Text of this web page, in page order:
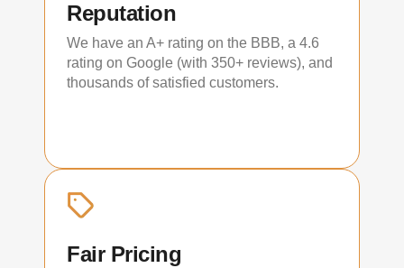
Reputation
We have an A+ rating on the BBB, a 4.6
rating on Google (with 350+ reviews), and
thousands of satisfied customers.
Fair Pricing